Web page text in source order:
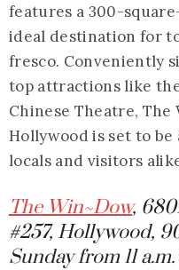
features a 300-
ideal destination for
fresco. Conveniently
top attractions like
Chinese Theatre, The
Hollywood is set to
locals and visitors
The Win~Dow,
#257, Hollywood,
Sunday from 11